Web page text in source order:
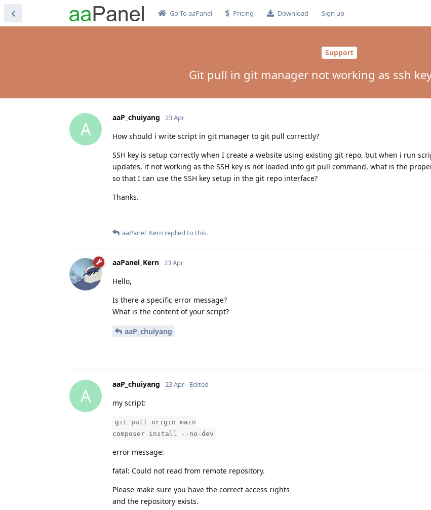
Go To aaPanel Pricing Download Sign up
Support
Git pull in git manager not working as ssh
A
aaP_chuiyang 23 Apr
How should i write script in git manager to git pull correctly?
SSH key is setup correctly when I create a website using existing git repo, but when i run
updates, it not working as the SSH key is not loaded into git pull command, what is the
so that I can use the SSH key setup in the git repo interface?
Thanks.
aaPanel_Kern replied to this.
aaPanel_Kern 23 Apr
Hello,
Is there a specific error message?
What is the content of your script?
aaP_chuiyang
A
aaP_chuiyang 23 Apr Edited
my script:
git pull origin main
composer install --no-dev
error message:
fatal: Could not read from remote repository.
Please make sure you have the correct access rights
and the repository exists.